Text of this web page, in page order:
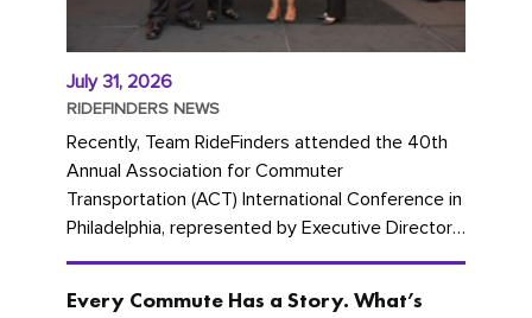
July 31, 2026
RIDEFINDERS NEWS
Recently, Team RideFinders attended the 40th
Annual Association for Commuter
Transportation (ACT) International Conference in
Philadelphia, represented by Executive Director
Cherika Ruffin and Account Executive Brigitte
Every Commute Has a Story. What’s